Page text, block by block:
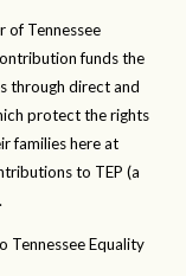
of Tennessee
funds the
through direct and
protect the rights
families here at
to TEP (a
Tennessee Equality